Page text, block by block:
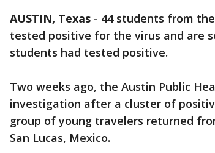
AUSTIN, Texas - 44 students from
tested positive for the virus and are
students had tested positive.
Two weeks ago, the Austin Public
investigation after a cluster of
group of young travelers returned
San Lucas, Mexico.